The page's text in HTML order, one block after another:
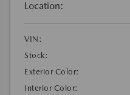
Location:
VIN:
Stock:
Exterior Color:
Interior Color: